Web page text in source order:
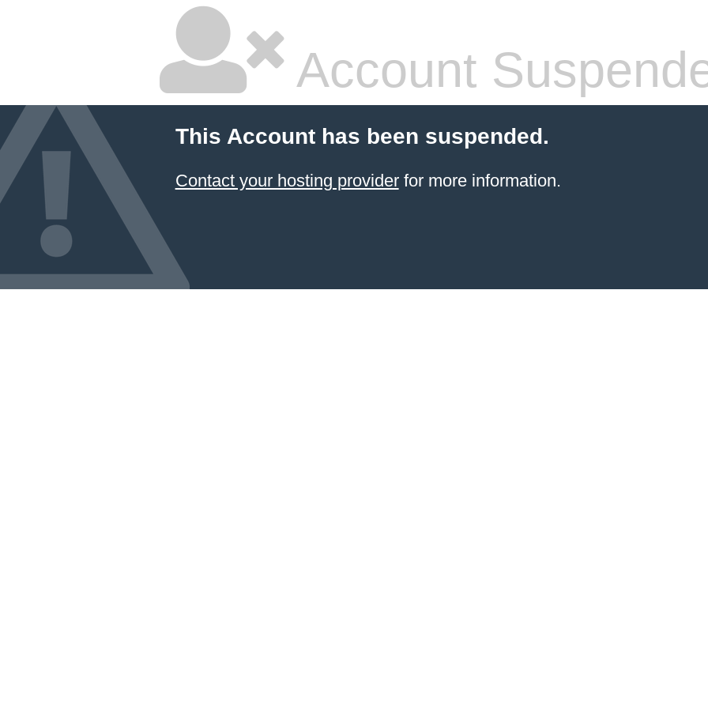
Account
This Account has been suspended.
Contact your hosting providerfor more information.